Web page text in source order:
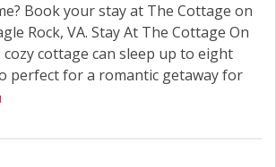
Book your stay at The Cottage on
Rock, VA. Stay At The Cottage On
cottage can sleep up to eight
perfect for a romantic getaway for